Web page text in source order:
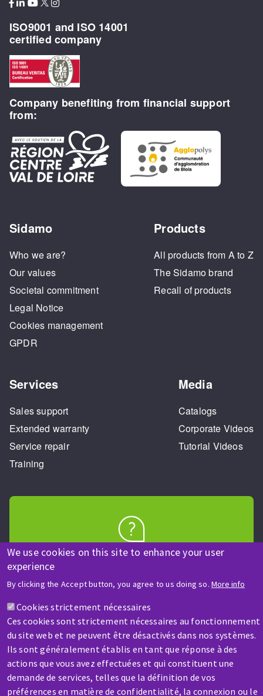
We use cookies on this site to enhance your user
experience
By clicking the Accept button, you agree to us doing so. More info
Cookies strictement nécessaires
Ces cookies sont strictement nécessaires au fonctionnement
du site web et ne peuvent être désactivés dans nos systèmes.
Ils sont généralement établis en tant que réponse à des
actions que vous avez effectuées et qui constituent une
demande de services, telles que la définition de vos
préférences en matière de confidentialité, la connexion ou le
ISO9001 and ISO 14001
certified company
Company benefiting from financial support
from:
Sidamo
Who we are?
Our values
Societal commitment
Legal Notice
Cookies management
GPDR
Products
All products from A to Z
The Sidamo brand
Recall of products
Services
Sales support
Extended warranty
Service repair
Training
Media
Catalogs
Corporate Videos
Tutorial Videos
HELP & CONTACT
A question? Information about?
Contact-us